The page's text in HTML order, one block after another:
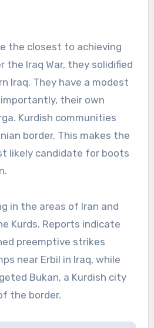
the closest to achieving
the Iraq War, they solidified
Iraq. They have a modest
their own
Kurdish communities
border. This makes the
likely candidate for boots
in the areas of Iran and
Kurds. Reports indicate
preemptive strikes
near Erbil in Iraq, while
Bukan, a Kurdish city
the border.